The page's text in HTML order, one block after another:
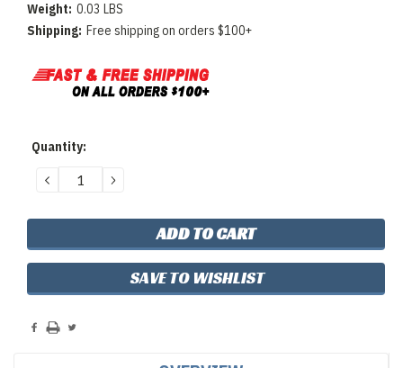
Weight: 0.03 LBS
Shipping: Free shipping on orders $100+
Current
Quantity:
DECREASE
QUANTITY:
INCREASE
QUANTITY:
SAVE TO WISHLIST